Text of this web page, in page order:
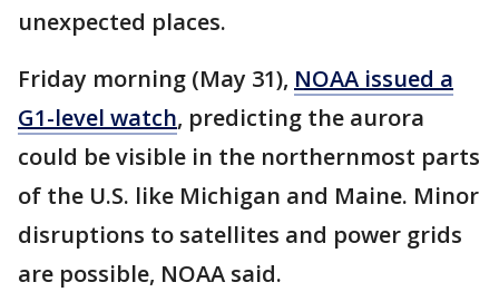
unexpected places.
Friday morning (May 31), NOAA issued a
G1-level watch, predicting the aurora
could be visible in the northernmost parts
of the U.S. like Michigan and Maine. Minor
disruptions to satellites and power grids
are possible, NOAA said.